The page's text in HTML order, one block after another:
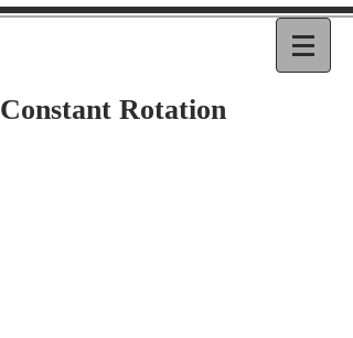
Constant Rotation